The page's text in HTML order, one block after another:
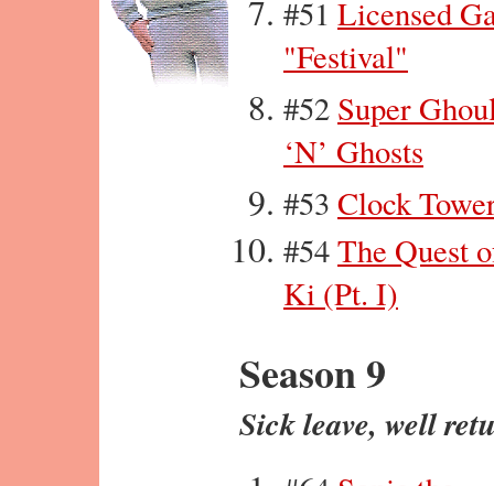
#51 Licensed
"Festival"
#52 Super
‘N’ Ghosts
#53 Clock
#54The Quest
Ki (Pt. I)
Season 9
Sick leave, well